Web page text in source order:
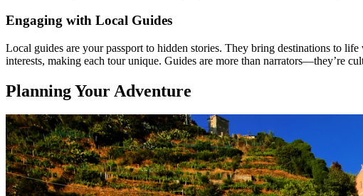
Engaging with Local Guides
Local guides are your passport to hidden stories. They bring destinations to
interests, making each tour unique. Guides are more than narrators—they’re
Planning Your Adventure